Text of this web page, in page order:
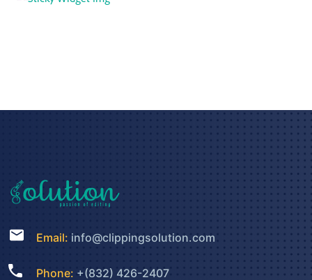
Email: info@clippingsolution.com
Phone: +(832) 426-2407